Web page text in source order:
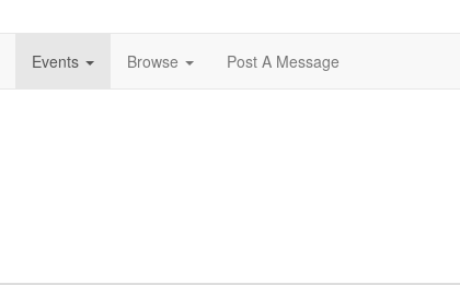
Events Browse Post A Message